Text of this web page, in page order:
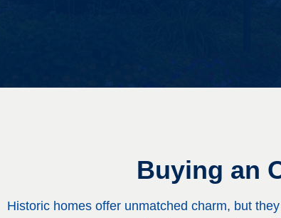
Buying an
Historic homes offer unmatched charm, but